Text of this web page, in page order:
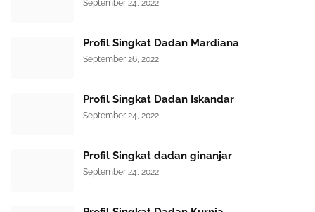
September 24, 2022
Profil Singkat Dadan Mardiana
September 26, 2022
Profil Singkat Dadan Iskandar
September 24, 2022
Profil Singkat dadan ginanjar
September 24, 2022